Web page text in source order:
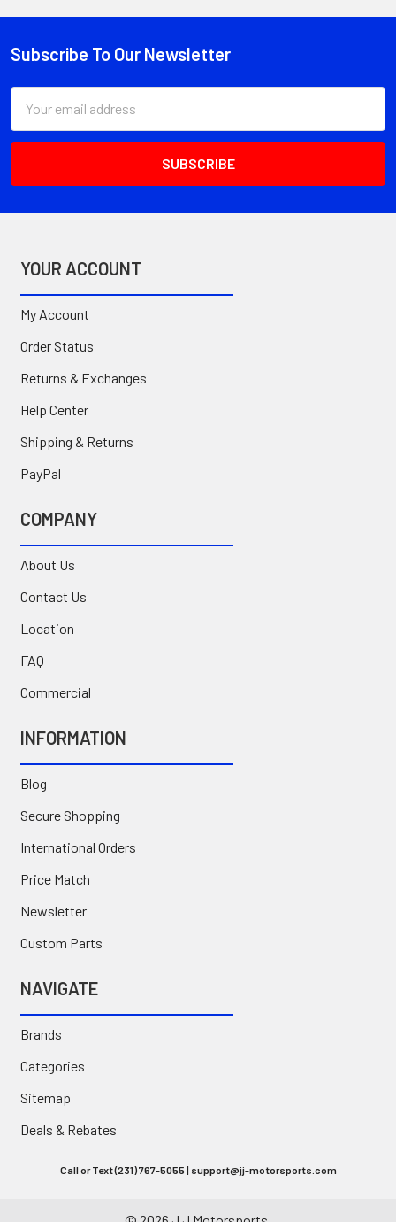
Footer
Subscribe To Our Newsletter
Address
YOUR ACCOUNT
My Account
Order Status
Returns & Exchanges
Help Center
Shipping & Returns
PayPal
COMPANY
About Us
Contact Us
Location
FAQ
Commercial
INFORMATION
Blog
Secure Shopping
International Orders
Price Match
Newsletter
Custom Parts
NAVIGATE
Brands
Categories
Sitemap
Deals & Rebates
Call or Text (231) 767-5055 | support@jj-motorsports.com